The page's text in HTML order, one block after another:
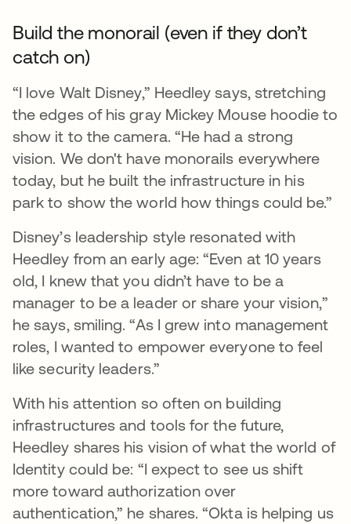
Build the monorail (even if they don’t
catch on)
“I love Walt Disney,” Heedley says, stretching
the edges of his gray Mickey Mouse hoodie to
show it to the camera. “He had a strong
vision. We don't have monorails everywhere
today, but he built the infrastructure in his
park to show the world how things could be.”
Disney’s leadership style resonated with
Heedley from an early age: “Even at 10 years
old, I knew that you didn’t have to be a
manager to be a leader or share your vision,”
he says, smiling. “As I grew into management
roles, I wanted to empower everyone to feel
like security leaders.”
With his attention so often on building
infrastructures and tools for the future,
Heedley shares his vision of what the world of
Identity could be: “I expect to see us shift
more toward authorization over
authentication,” he shares. “Okta is helping us